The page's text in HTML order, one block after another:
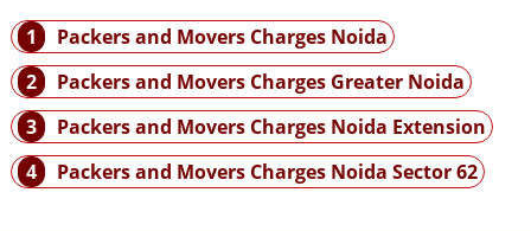
1
Packers and Movers Charges Noida
2
Packers and Movers Charges Greater Noida
3
Packers and Movers Charges Noida Extension
4
Packers and Movers Charges Noida Sector 62